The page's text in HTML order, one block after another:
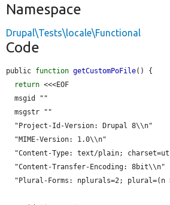
Namespace
Drupal\Tests\locale\Functional
Code
public function getCustomPoFile() {
return <<<EOF